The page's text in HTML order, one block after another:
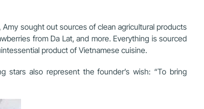
sought out sources of clean agricultural products
from Da Lat, and more. Everything is sourced
product of Vietnamese cuisine.
stars also represent the founder’s wish: “To bring